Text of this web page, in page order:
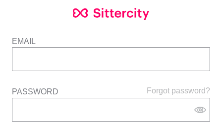
EMAIL
Forgot password?
PASSWORD